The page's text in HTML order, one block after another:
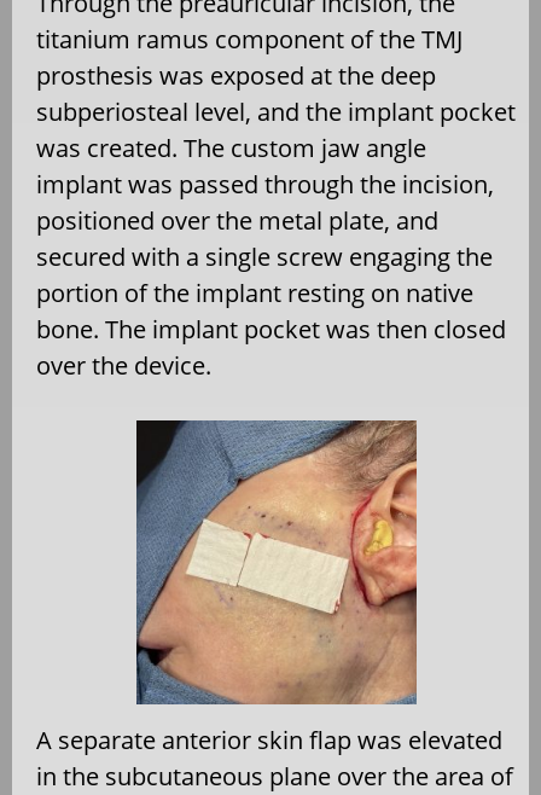
titanium ramus component of the TMJ
prosthesis was exposed at the deep
subperiosteal level, and the implant pocket
was created. The custom jaw angle
implant was passed through the incision,
positioned over the metal plate, and
secured with a single screw engaging the
portion of the implant resting on native
bone. The implant pocket was then closed
over the device.
A separate anterior skin flap was elevated
in the subcutaneous plane over the area of